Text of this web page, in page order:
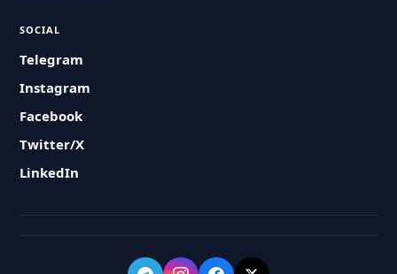
SOCIAL
Telegram
Instagram
Facebook
Twitter/X
LinkedIn